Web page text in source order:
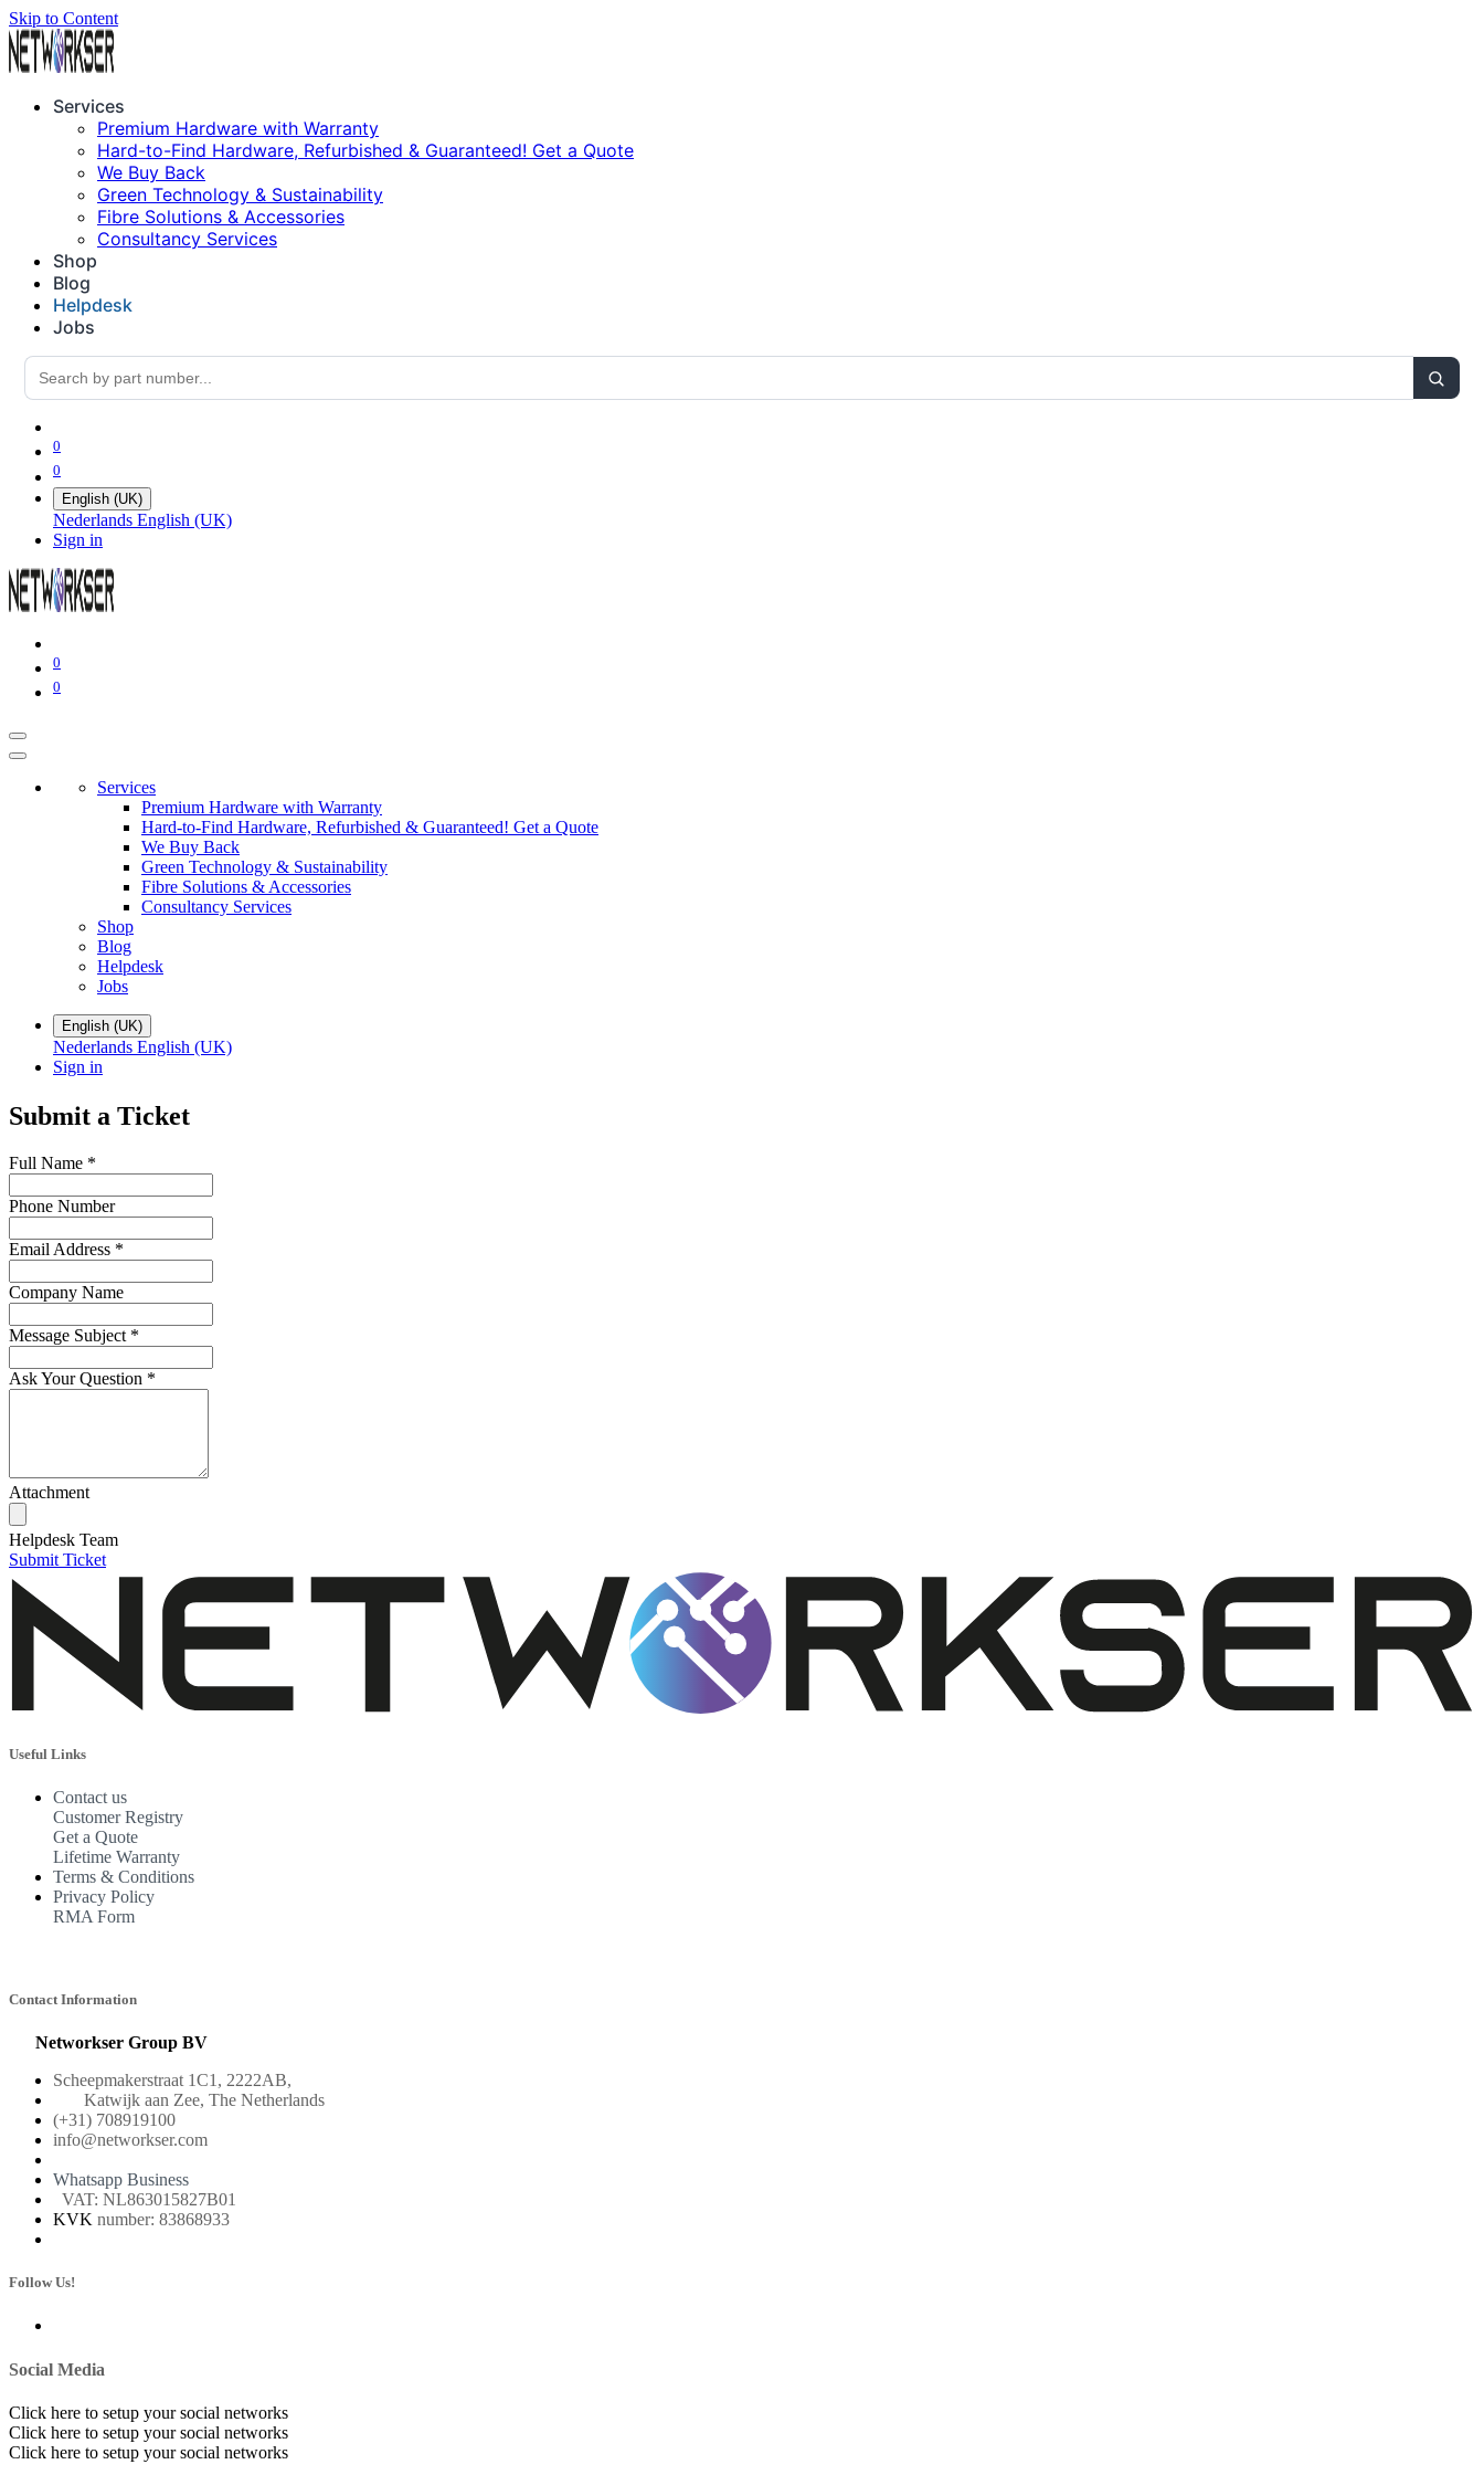
Skip to Content
Services
Premium Hardware with Warranty
Hard-to-Find Hardware, Refurbished & Guaranteed! Get a Quote
We Buy Back
Green Technology & Sustainability
Fibre Solutions & Accessories
Consultancy Services
Shop
Blog
Helpdesk
Jobs
0
0
English (UK)
Nederlands English (UK)
Sign in
0
0
Services
Premium Hardware with Warranty
Hard-to-Find Hardware, Refurbished & Guaranteed! Get a Quote
We Buy Back
Green Technology & Sustainability
Fibre Solutions & Accessories
Consultancy Services
Shop
Blog
Helpdesk
Jobs
English (UK)
Nederlands English (UK)
Sign in
Submit a Ticket
Full Name *
Phone Number
Email Address *
Company Name
Message Subject *
Ask Your Question *
Attachment
Helpdesk Team
Submit Ticket
Useful Links
Contact us
Customer Registry
Get a Quote
Lifetime Warranty
Terms & Conditions
Privacy Policy
RMA Form
Contact Information
Networkser Group BV
Scheepmakerstraat 1C1, 2222AB,
Katwijk aan Zee, The Netherlands
(+31) 708919100
info@networkser.com
Whatsapp Business
VAT: NL863015827B01
KVK number: 83868933
Follow Us!
Social Media
Click here to setup your social networks
Click here to setup your social networks
Click here to setup your social networks